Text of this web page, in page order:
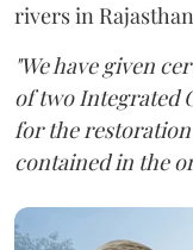
rivers in
"We have given
of two Integrated
for the
contained in the